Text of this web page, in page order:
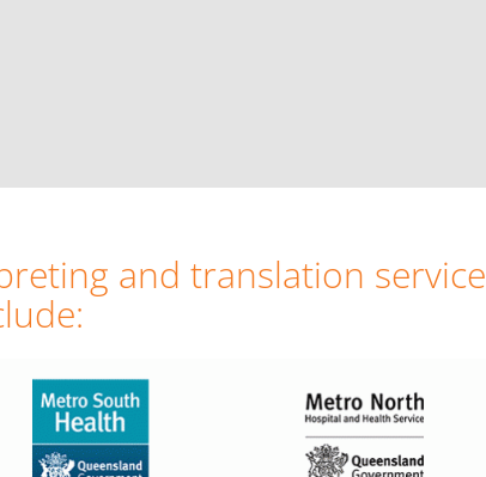
and translation service